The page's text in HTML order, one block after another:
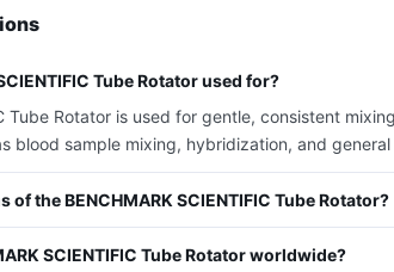
Tube Rotator used for?
Tube Rotator is used for gentle, consistent
blood sample mixing, hybridization, and
the BENCHMARK SCIENTIFIC Tube Rotator?
SCIENTIFIC Tube Rotator worldwide?